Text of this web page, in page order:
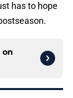
has to hope
on